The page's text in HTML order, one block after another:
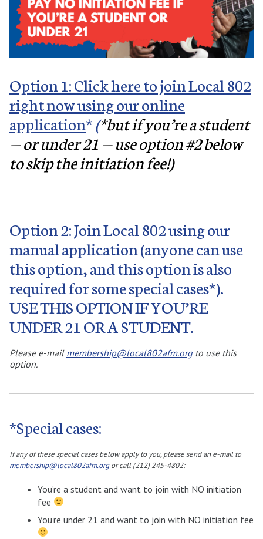
Option 1: Click here to join Local 802
right now using our online
application*(*but if you’re a student
— or under 21 — use option #2 below
to skip the initiation fee!)
Option 2: Join Local 802 using our
manual application (anyone can use
this option, and this option is also
required for some special cases*).
USE THIS OPTION IF YOU’RE
UNDER 21 OR A STUDENT.
Please e-mail membership@local802afm.orgto use this
option.
*Special cases:
If any of these special cases below apply to you, please send an e-mail to
membership@local802afm.orgor call (212) 245-4802:
You’re a student and want to join with NO initiation
fee
You’re under 21 and want to join with NO initiation fee